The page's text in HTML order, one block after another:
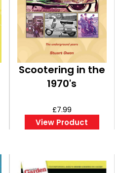
Scootering in the
1970's
£7.99
View Product